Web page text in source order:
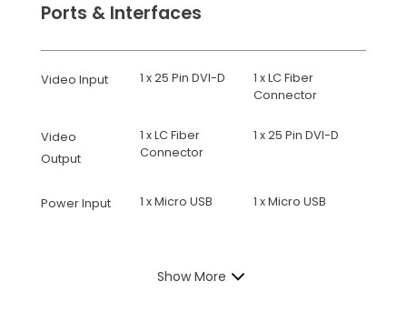
Ports & Interfaces
Video Input 1 x 25 Pin DVI-D
1 x LC Fiber
Connector
Video
Output
1 x LC Fiber
Connector
1 x 25 Pin DVI-D
Power Input 1 x Micro USB 1 x Micro USB
Show More